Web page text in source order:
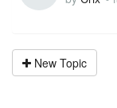
New Topic